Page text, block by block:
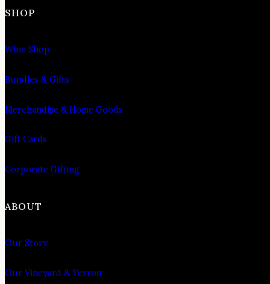
SHOP
Wine Shop
Bundles & Gifts
Merchandise & Home Goods
Gift Cards
Corporate Gifting
ABOUT
Our Story
Our Vineyard & Terroir